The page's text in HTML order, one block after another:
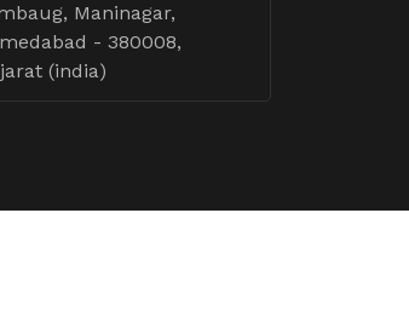
Maninagar,
- 380008,
(india)